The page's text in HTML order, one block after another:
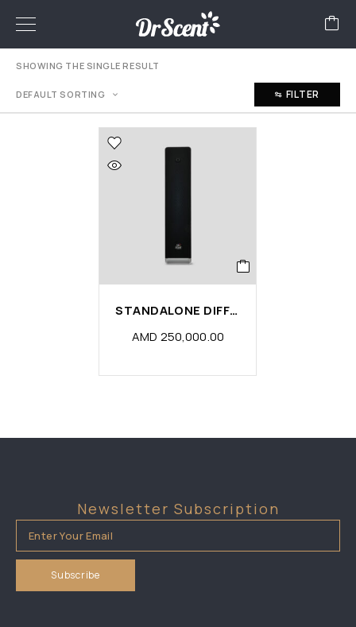
SHOWING THE SINGLE RESULT
DEFAULT SORTING FILTER
STANDALONE DIFFUSER MACHINE
AMD 250,000.00
Newsletter Subscription